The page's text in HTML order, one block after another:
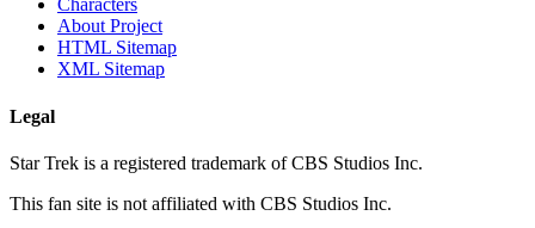
Characters
About Project
HTML Sitemap
XML Sitemap
Legal
Star Trek is a registered trademark of CBS Studios Inc.
This fan site is not affiliated with CBS Studios Inc.